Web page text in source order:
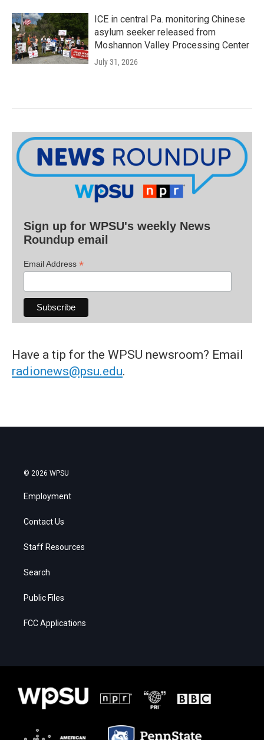
ICE in central Pa. monitoring Chinese
asylum seeker released from
Moshannon Valley Processing Center
July 31, 2026
Sign up for WPSU's weekly News
Roundup email
Email Address *
Have a tip for the WPSU newsroom? Email
radionews@psu.edu.
© 2026 WPSU
Employment
Contact Us
Staff Resources
Search
Public Files
FCC Applications